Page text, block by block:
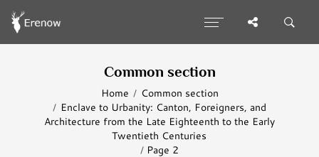
Common section
Home
Common section
Enclave to Urbanity: Canton, Foreigners, and
Architecture from the Late Eighteenth to the Early
Twentieth Centuries
Page 2